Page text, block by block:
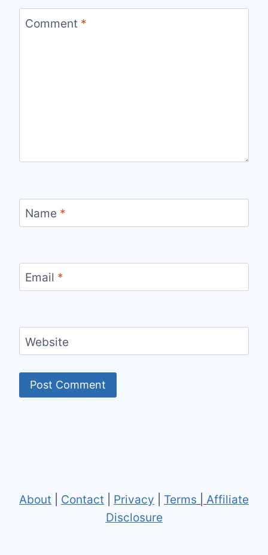
Comment *
Name *
Email *
Website
About Contact Privacy Terms
Affiliate
Disclosure